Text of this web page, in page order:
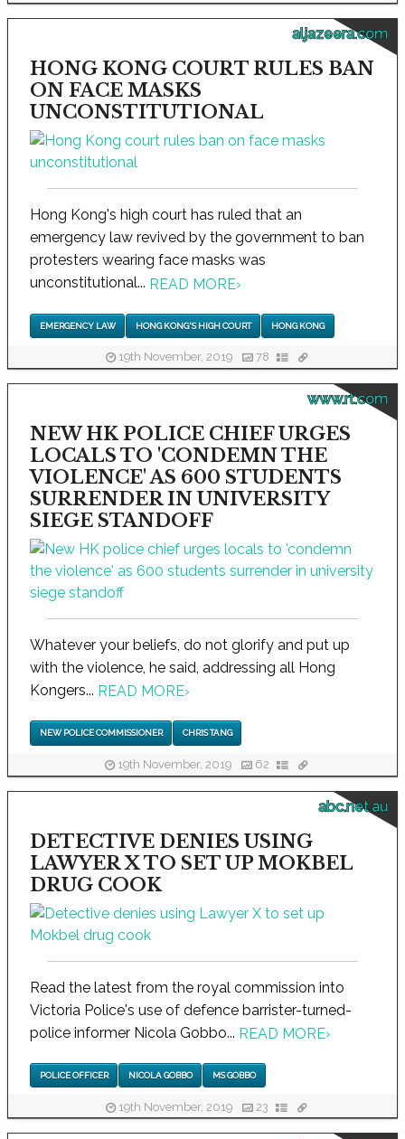
aljazeera.com
HONG KONG COURT RULES BAN
ON FACE MASKS
UNCONSTITUTIONAL
Hong Kong's high court has ruled that an
emergency law revived by the government to ban
protesters wearing face masks was
unconstitutional... READ MORE›
EMERGENCY LAW HONG KONG'S HIGH COURT HONG KONG
19th November, 2019 78
www.rt.com
NEW HK POLICE CHIEF URGES
LOCALS TO 'CONDEMN THE
VIOLENCE' AS 600 STUDENTS
SURRENDER IN UNIVERSITY
SIEGE STANDOFF
Whatever your beliefs, do not glorify and put up
with the violence, he said, addressing all Hong
Kongers... READ MORE›
NEW POLICE COMMISSIONER CHRIS TANG
19th November, 2019 62
abc.net.au
DETECTIVE DENIES USING
LAWYER X TO SET UP MOKBEL
DRUG COOK
Read the latest from the royal commission into
Victoria Police's use of defence barrister-turned-
police informer Nicola Gobbo... READ MORE›
POLICE OFFICER NICOLA GOBBO MS GOBBO
19th November, 2019 23